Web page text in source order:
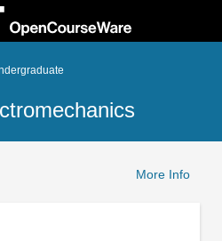
More Info